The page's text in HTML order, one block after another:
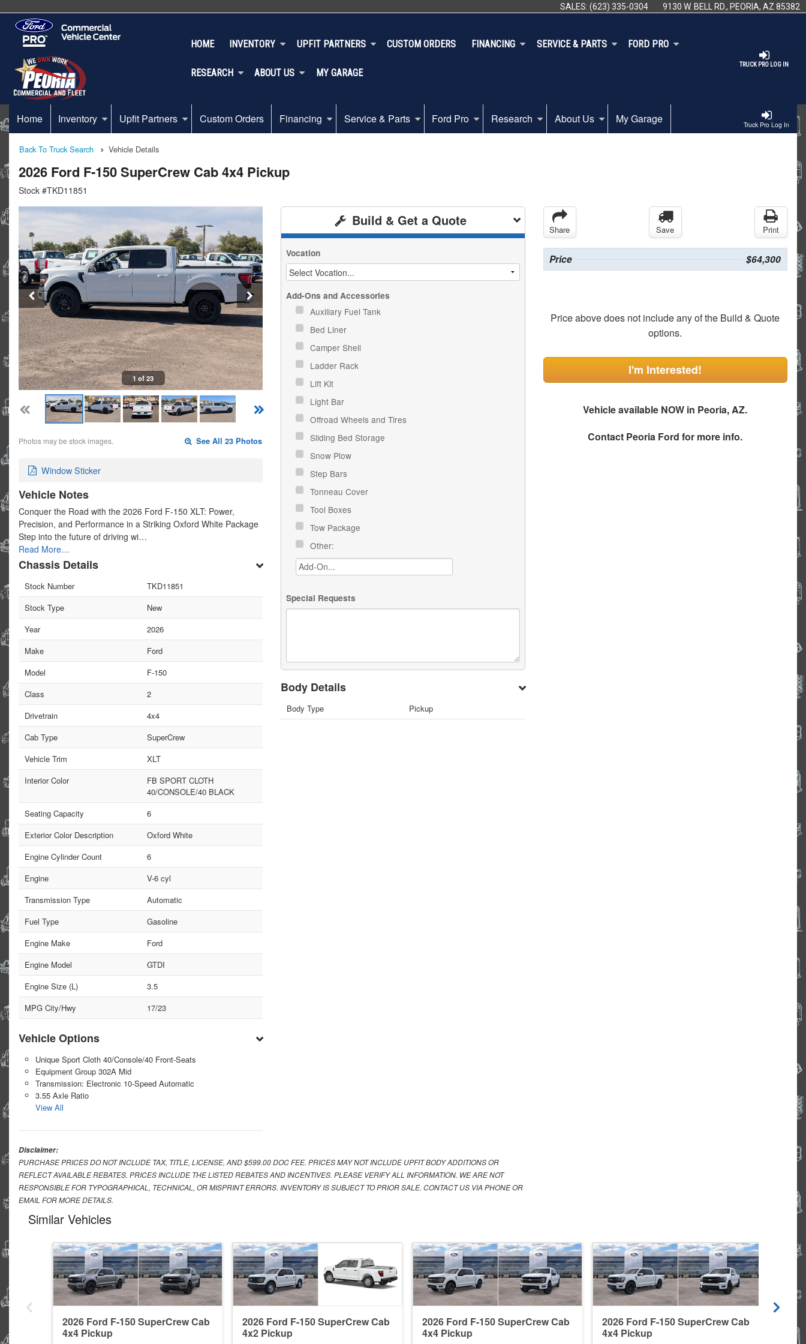
SALES: (623) 335-0304 9130 W. BELL RD., PEORIA, AZ 85382
TRUCK PRO LOG IN
HOME INVENTORY UPFIT PARTNERS CUSTOM ORDERS FINANCING SERVICE & PARTS FORD PRO
RESEARCH ABOUT US MY GARAGE
Truck Pro Log In
Home Inventory Upfit Partners Custom Orders Financing Service & Parts Ford Pro Research About Us My Garage
Back To Truck Search Vehicle Details
2026 Ford F-150 SuperCrew Cab 4x4 Pickup
Stock #TKD11851
1 of 23
Photos may be stock images. See All 23 Photos
Window Sticker
Vehicle Notes
Conquer the Road with the 2026 Ford F-150 XLT: Power,
Precision, and Performance in a Striking Oxford White Package
Step into the future of driving wi…
Read More…
Chassis Details
Stock Number
TKD11851
Stock Type
New
Year
2026
Make
Ford
Model
F-150
Class
2
Drivetrain
4x4
Cab Type
SuperCrew
Vehicle Trim
XLT
Interior Color
FB SPORT CLOTH
40/CONSOLE/40 BLACK
Seating Capacity
6
Exterior Color Description
Oxford White
Engine Cylinder Count
6
Engine
V-6 cyl
Transmission Type
Automatic
Fuel Type
Gasoline
Engine Make
Ford
Engine Model
GTDI
Engine Size (L)
3.5
MPG City/Hwy
17/23
Vehicle Options
Unique Sport Cloth 40/Console/40 Front-Seats
Equipment Group 302A Mid
Transmission: Electronic 10-Speed Automatic
3.55 Axle Ratio
View All
Build & Get a Quote
Vocation
Add-Ons and Accessories
Auxiliary Fuel Tank
Bed Liner
Camper Shell
Ladder Rack
Lift Kit
Light Bar
Offroad Wheels and Tires
Sliding Bed Storage
Snow Plow
Step Bars
Tonneau Cover
Tool Boxes
Tow Package
Other:
Special Requests
Body Details
Body Type Pickup
Share Save Print
Price $64,300
Price above does not include any of the Build & Quote
options.
I'm Interested!
Vehicle available NOW in Peoria, AZ.
Contact Peoria Ford for more info.
Disclaimer:
PURCHASE PRICES DO NOT INCLUDE TAX, TITLE, LICENSE, AND $599.00 DOC FEE. PRICES MAY NOT INCLUDE UPFIT BODY ADDITIONS OR
REFLECT AVAILABLE REBATES. PRICES INCLUDE THE LISTED REBATES AND INCENTIVES. PLEASE VERIFY ALL INFORMATION. WE ARE NOT
RESPONSIBLE FOR TYPOGRAPHICAL, TECHNICAL, OR MISPRINT ERRORS. INVENTORY IS SUBJECT TO PRIOR SALE. CONTACT US VIA PHONE OR
EMAIL FOR MORE DETAILS.
Similar Vehicles
2026 Ford F-150 SuperCrew Cab
4x4 Pickup
2026 Ford F-150 SuperCrew Cab
4x2 Pickup
2026 Ford F-150 SuperCrew Cab
4x4 Pickup
2026 Ford F-150 SuperCrew Cab
4x4 Pickup
4x4